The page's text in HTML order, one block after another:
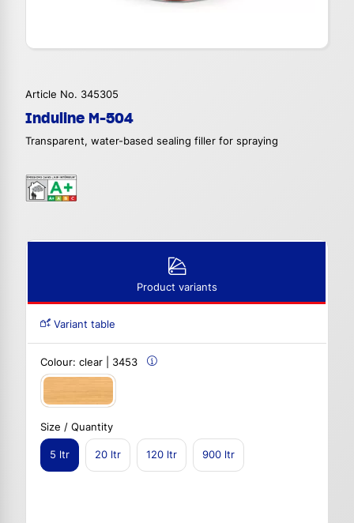
Article No. 345305
Induline M-504
Transparent, water-based sealing filler for spraying
Product variants
Variant table
Colour: clear | 3453
Size / Quantity
5 ltr 20 ltr 120 ltr 900 ltr